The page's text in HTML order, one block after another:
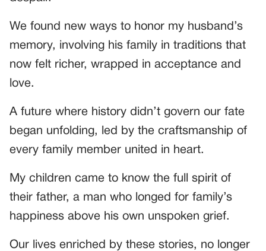
We found new ways to honor my husband’s
memory, involving his family in traditions that
now felt richer, wrapped in acceptance and
love.
A future where history didn’t govern our fate
began unfolding, led by the craftsmanship of
every family member united in heart.
My children came to know the full spirit of
their father, a man who longed for family’s
happiness above his own unspoken grief.
Our lives enriched by these stories, no longer